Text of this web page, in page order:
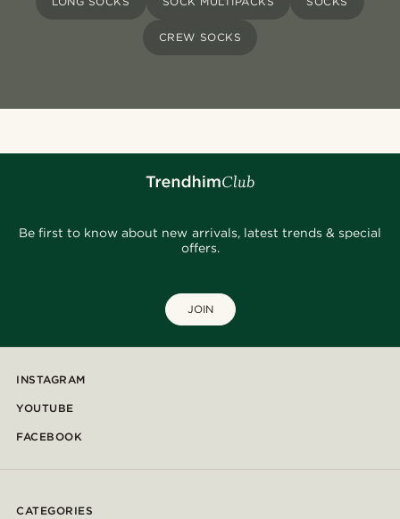
CREW SOCKS
Be first to know about new arrivals, latest trends & special
offers.
JOIN
INSTAGRAM
YOUTUBE
FACEBOOK
CATEGORIES